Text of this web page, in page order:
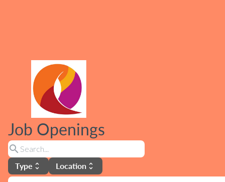
Job Openings
search
Type unfold_more Location unfold_more